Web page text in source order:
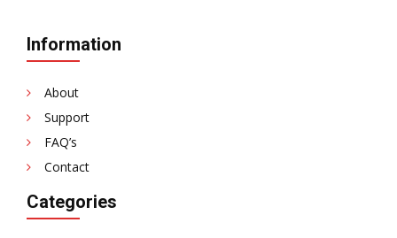
Information
About
Support
FAQ’s
Contact
Categories